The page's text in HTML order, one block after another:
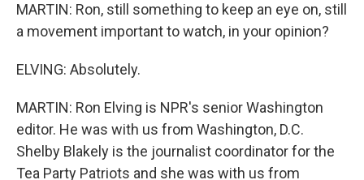
MARTIN: Ron, still something to keep an eye on, still
a movement important to watch, in your opinion?
ELVING: Absolutely.
MARTIN: Ron Elving is NPR's senior Washington
editor. He was with us from Washington, D.C.
Shelby Blakely is the journalist coordinator for the
Tea Party Patriots and she was with us from